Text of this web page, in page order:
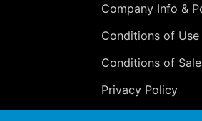
Company Info &
Conditions of Use
Conditions of Sale
Privacy Policy